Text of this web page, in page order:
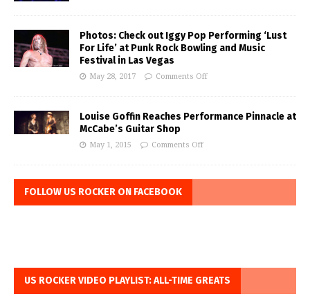
Photos: Check out Iggy Pop Performing ‘Lust
For Life’ at Punk Rock Bowling and Music
Festival in Las Vegas
May 28, 2017 Comments Off
Louise Goffin Reaches Performance Pinnacle at
McCabe’s Guitar Shop
May 1, 2015 Comments Off
FOLLOW US ROCKER ON FACEBOOK
US ROCKER VIDEO PLAYLIST: ALL-TIME GREATS